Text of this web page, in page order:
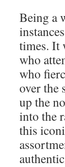
Being a
times. It
who
who
over the
up the
into the
this